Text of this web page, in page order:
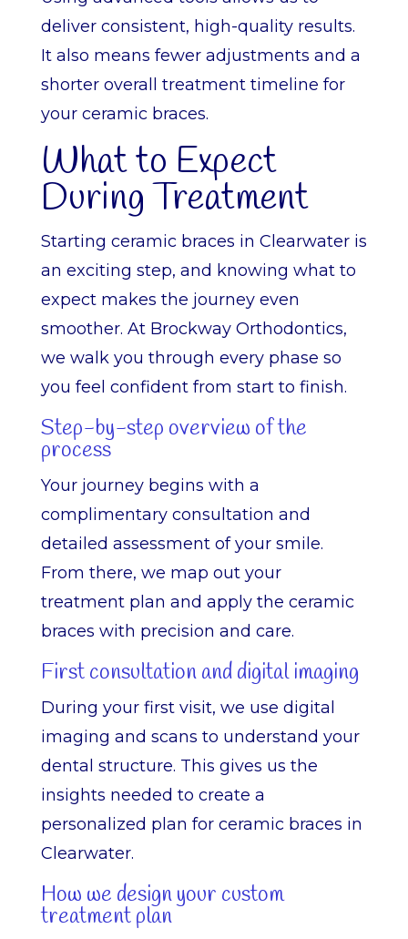
deliver consistent, high-quality results.
It also means fewer adjustments and a
shorter overall treatment timeline for
your ceramic braces.
What to Expect
During Treatment
Starting ceramic braces in Clearwater is
an exciting step, and knowing what to
expect makes the journey even
smoother. At Brockway Orthodontics,
we walk you through every phase so
you feel confident from start to finish.
Step-by-step overview of the
process
Your journey begins with a
complimentary consultation and
detailed assessment of your smile.
From there, we map out your
treatment plan and apply the ceramic
braces with precision and care.
First consultation and digital imaging
During your first visit, we use digital
imaging and scans to understand your
dental structure. This gives us the
insights needed to create a
personalized plan for ceramic braces in
Clearwater.
How we design your custom
treatment plan